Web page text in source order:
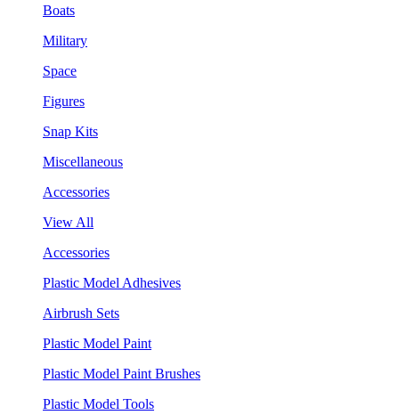
Boats
Military
Space
Figures
Snap Kits
Miscellaneous
Accessories
View All
Accessories
Plastic Model Adhesives
Airbrush Sets
Plastic Model Paint
Plastic Model Paint Brushes
Plastic Model Tools